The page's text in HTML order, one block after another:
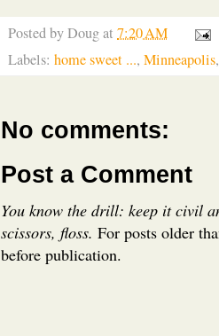
Posted byDougat 7:20 AM
Labels: home sweet ..., Minneapolis
No comments:
Post a Comment
You know the drill: keep it civil
scissors, floss. For posts older
before publication.